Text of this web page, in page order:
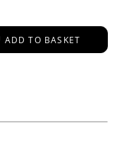
ADD TO BASKET